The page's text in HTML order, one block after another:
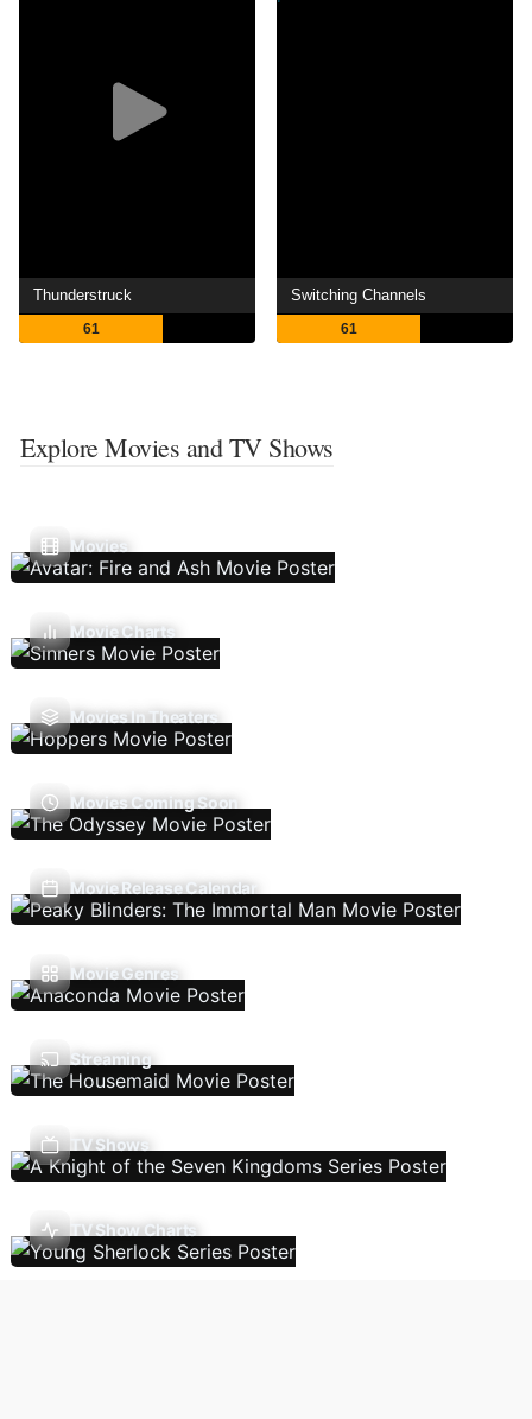
Thunderstruck
61
Switching Channels
61
Explore Movies and TV Shows
Movies
Movie Charts
Movies In Theaters
Movies Coming Soon
Movie Release Calendar
Movie Genres
Streaming
TV Shows
TV Show Charts